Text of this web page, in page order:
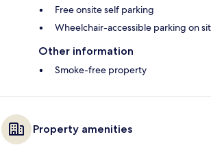
Free onsite self parking
Wheelchair-accessible parking on
Other information
Smoke-free property
Property amenities